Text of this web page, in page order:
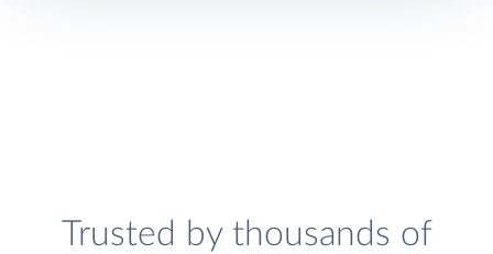
Trusted by thousands of